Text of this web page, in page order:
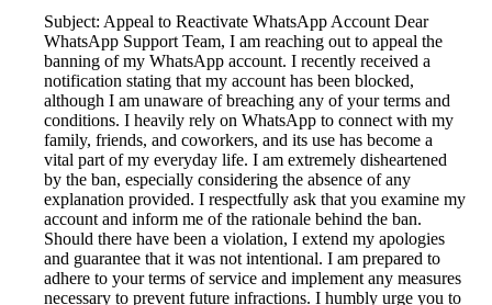
Subject: Appeal to Reactivate WhatsApp Account Dear
WhatsApp Support Team, I am reaching out to appeal the
banning of my WhatsApp account. I recently received a
notification stating that my account has been blocked,
although I am unaware of breaching any of your terms and
conditions. I heavily rely on WhatsApp to connect with my
family, friends, and coworkers, and its use has become a
vital part of my everyday life. I am extremely disheartened
by the ban, especially considering the absence of any
explanation provided. I respectfully ask that you examine my
account and inform me of the rationale behind the ban.
Should there have been a violation, I extend my apologies
and guarantee that it was not intentional. I am prepared to
adhere to your terms of service and implement any measures
necessary to prevent future infractions. I humbly urge you to